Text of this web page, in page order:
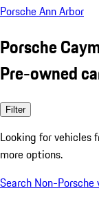
Porsche Ann Arbor
Porsche
Pre-owned
Filter
Looking for vehicles
more options.
Search Non-Porsche